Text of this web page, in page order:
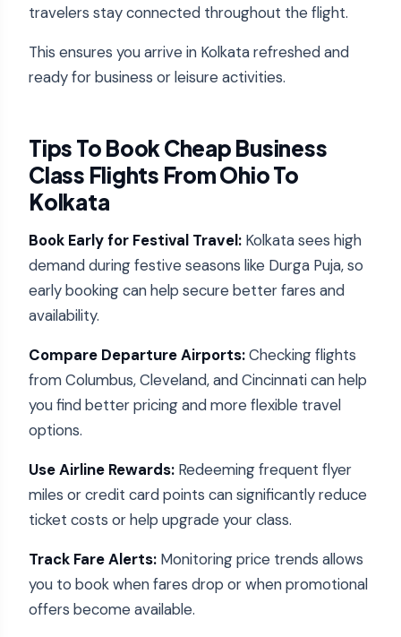
travelers stay connected throughout the flight.
This ensures you arrive in Kolkata refreshed and
ready for business or leisure activities.
Tips To Book Cheap Business
Class Flights From Ohio To
Kolkata
Book Early for Festival Travel: Kolkata sees high
demand during festive seasons like Durga Puja, so
early booking can help secure better fares and
availability.
Compare Departure Airports:Checking flights
from Columbus, Cleveland, and Cincinnati can help
you find better pricing and more flexible travel
options.
Use Airline Rewards: Redeeming frequent flyer
miles or credit card points can significantly reduce
ticket costs or help upgrade your class.
Track Fare Alerts: Monitoring price trends allows
you to book when fares drop or when promotional
offers become available.